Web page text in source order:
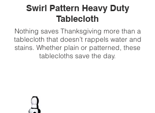
Swirl Pattern Heavy Duty
Tablecloth
Nothing saves Thanksgiving more than a
tablecloth that doesn’t rappels water and
stains. Whether plain or patterned, these
tablecloths save the day.